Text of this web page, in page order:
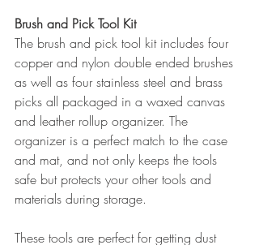
Brush and Pick Tool Kit
The brush and pick tool kit includes four
copper and nylon double ended brushes
as well as four stainless steel and brass
picks all packaged in a waxed canvas
and leather rollup organizer. The
organizer is a perfect match to the case
and mat, and not only keeps the tools
safe but protects your other tools and
materials during storage.
These tools are perfect for getting dust